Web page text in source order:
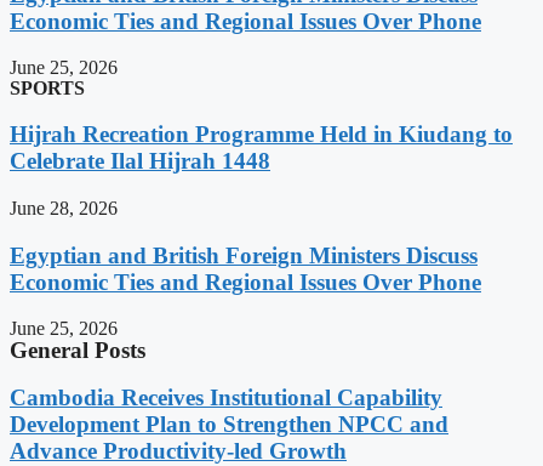
Economic Ties and Regional Issues Over Phone
June 25, 2026
SPORTS
Hijrah Recreation Programme Held in Kiudang to
Celebrate Ilal Hijrah 1448
June 28, 2026
Egyptian and British Foreign Ministers Discuss
Economic Ties and Regional Issues Over Phone
June 25, 2026
General Posts
Cambodia Receives Institutional Capability
Development Plan to Strengthen NPCC and
Advance Productivity-led Growth